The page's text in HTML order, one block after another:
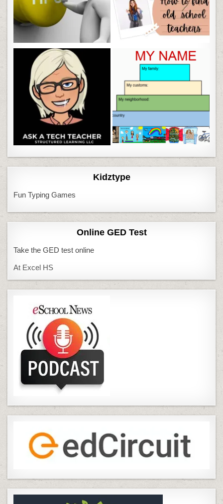
Kidztype
Fun Typing Games
Online GED Test
Take the GED test online
At Excel HS